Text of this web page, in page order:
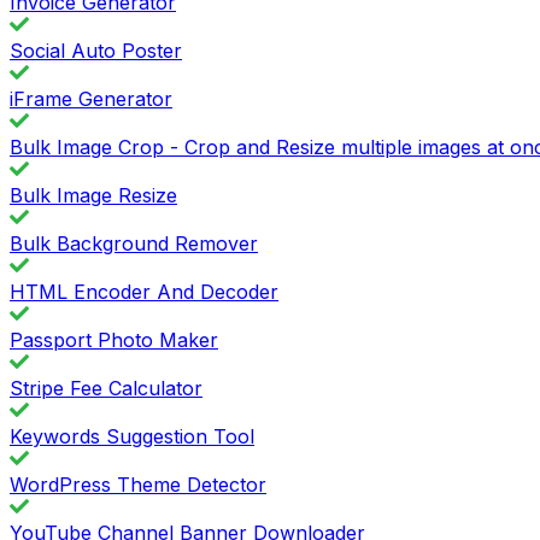
Social Auto Poster
iFrame Generator
Bulk Image Crop - Crop and Resize multiple images at
Bulk Image Resize
Bulk Background Remover
HTML Encoder And Decoder
Passport Photo Maker
Stripe Fee Calculator
Keywords Suggestion Tool
WordPress Theme Detector
YouTube Channel Banner Downloader